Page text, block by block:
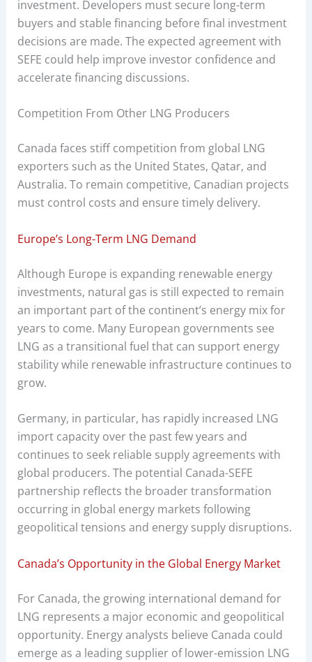
investment. Developers must secure long-term
buyers and stable financing before final investment
decisions are made. The expected agreement with
SEFE could help improve investor confidence and
accelerate financing discussions.
Competition From Other LNG Producers
Canada faces stiff competition from global LNG
exporters such as the United States, Qatar, and
Australia. To remain competitive, Canadian projects
must control costs and ensure timely delivery.
Europe’s Long-Term LNG Demand
Although Europe is expanding renewable energy
investments, natural gas is still expected to remain
an important part of the continent’s energy mix for
years to come. Many European governments see
LNG as a transitional fuel that can support energy
stability while renewable infrastructure continues to
grow.
Germany, in particular, has rapidly increased LNG
import capacity over the past few years and
continues to seek reliable supply agreements with
global producers. The potential Canada-SEFE
partnership reflects the broader transformation
occurring in global energy markets following
geopolitical tensions and energy supply disruptions.
Canada’s Opportunity in the Global Energy Market
For Canada, the growing international demand for
LNG represents a major economic and geopolitical
opportunity. Energy analysts believe Canada could
emerge as a leading supplier of lower-emission LNG